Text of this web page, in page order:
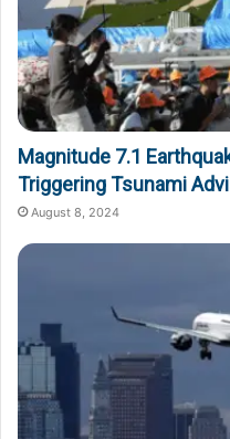
Magnitude 7.1
Triggering Tsunami
August 8, 2024